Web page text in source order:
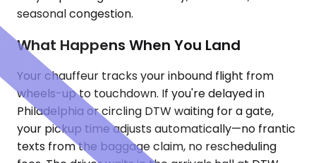
seasonal congestion.
What Happens When You Land
Your chauffeur tracks your inbound flight from
wheels-up to touchdown. If you're delayed in
Philadelphia or circling DTW waiting for a gate,
your pickup time adjusts automatically—no frantic
texts from the baggage claim, no rescheduling